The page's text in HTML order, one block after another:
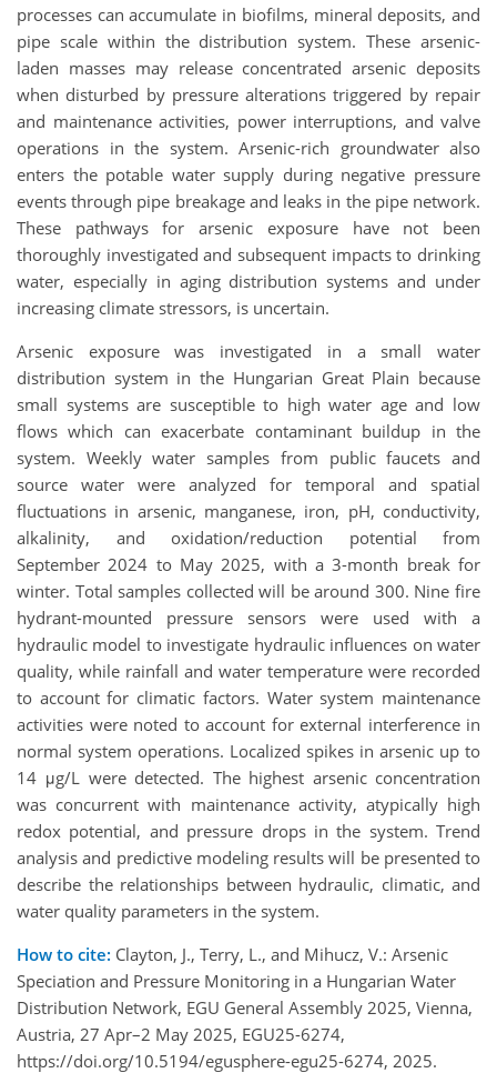
processes can accumulate in biofilms, mineral deposits, and
pipe scale within the distribution system. These arsenic-
laden masses may release concentrated arsenic deposits
when disturbed by pressure alterations triggered by repair
and maintenance activities, power interruptions, and valve
operations in the system. Arsenic-rich groundwater also
enters the potable water supply during negative pressure
events through pipe breakage and leaks in the pipe network.
These pathways for arsenic exposure have not been
thoroughly investigated and subsequent impacts to drinking
water, especially in aging distribution systems and under
increasing climate stressors, is uncertain.
Arsenic exposure was investigated in a small water
distribution system in the Hungarian Great Plain because
small systems are susceptible to high water age and low
flows which can exacerbate contaminant buildup in the
system. Weekly water samples from public faucets and
source water were analyzed for temporal and spatial
fluctuations in arsenic, manganese, iron, pH, conductivity,
alkalinity, and oxidation/reduction potential from
September 2024 to May 2025, with a 3-month break for
winter. Total samples collected will be around 300. Nine fire
hydrant-mounted pressure sensors were used with a
hydraulic model to investigate hydraulic influences on water
quality, while rainfall and water temperature were recorded
to account for climatic factors. Water system maintenance
activities were noted to account for external interference in
normal system operations. Localized spikes in arsenic up to
14 μg/L were detected. The highest arsenic concentration
was concurrent with maintenance activity, atypically high
redox potential, and pressure drops in the system. Trend
analysis and predictive modeling results will be presented to
describe the relationships between hydraulic, climatic, and
water quality parameters in the system.
How to cite: Clayton, J., Terry, L., and Mihucz, V.: Arsenic
Speciation and Pressure Monitoring in a Hungarian Water
Distribution Network, EGU General Assembly 2025, Vienna,
Austria, 27 Apr–2 May 2025, EGU25-6274,
https://doi.org/10.5194/egusphere-egu25-6274, 2025.